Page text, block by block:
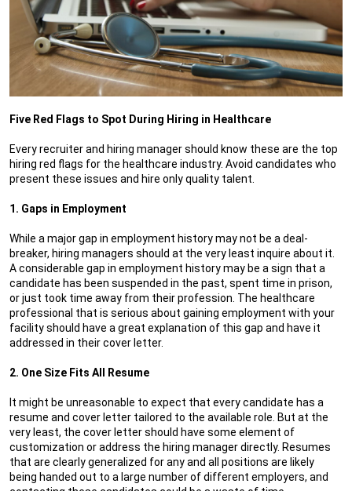
Five Red Flags to Spot During Hiring in Healthcare
Every recruiter and hiring manager should know these are the top
hiring red flags for the healthcare industry. Avoid candidates who
present these issues and hire only quality talent.
1. Gaps in Employment
While a major gap in employment history may not be a deal-
breaker, hiring managers should at the very least inquire about it.
A considerable gap in employment history may be a sign that a
candidate has been suspended in the past, spent time in prison,
or just took time away from their profession. The healthcare
professional that is serious about gaining employment with your
facility should have a great explanation of this gap and have it
addressed in their cover letter.
2. One Size Fits All Resume
It might be unreasonable to expect that every candidate has a
resume and cover letter tailored to the available role. But at the
very least, the cover letter should have some element of
customization or address the hiring manager directly. Resumes
that are clearly generalized for any and all positions are likely
being handed out to a large number of different employers, and